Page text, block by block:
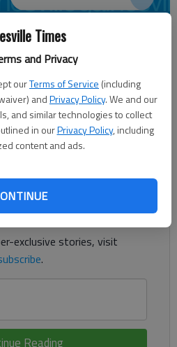
Times
and Privacy
ourTerms of Service (including
andPrivacy Policy. We and our
and similar technologies to collect
in ourPrivacy Policy, including
content and ads.
PM
at Lanier Olympic venue
Log in
othersfor free.
exclusive stories, visit
.
Reading